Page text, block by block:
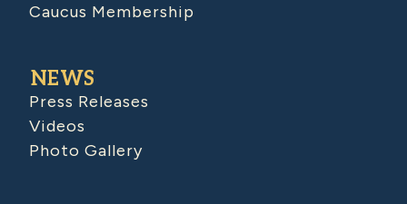
Caucus Membership
NEWS
Press Releases
Videos
Photo Gallery